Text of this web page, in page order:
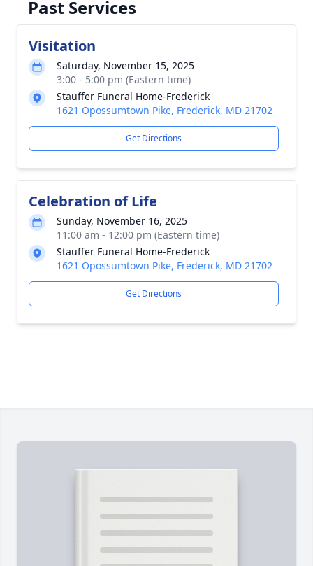
Past Services
Visitation
Saturday, November 15, 2025
3:00 - 5:00 pm (Eastern time)
Stauffer Funeral Home-Frederick
1621 Opossumtown Pike, Frederick, MD 21702
Get Directions
Celebration of Life
Sunday, November 16, 2025
11:00 am - 12:00 pm (Eastern time)
Stauffer Funeral Home-Frederick
1621 Opossumtown Pike, Frederick, MD 21702
Get Directions